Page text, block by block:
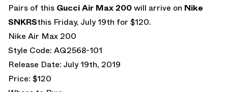
Pairs of this Gucci Air Max 200will arrive on Nike
SNKRSthis Friday, July 19th for $120.
Nike Air Max 200
Style Code: AQ2568-101
Release Date: July 19th, 2019
Price: $120